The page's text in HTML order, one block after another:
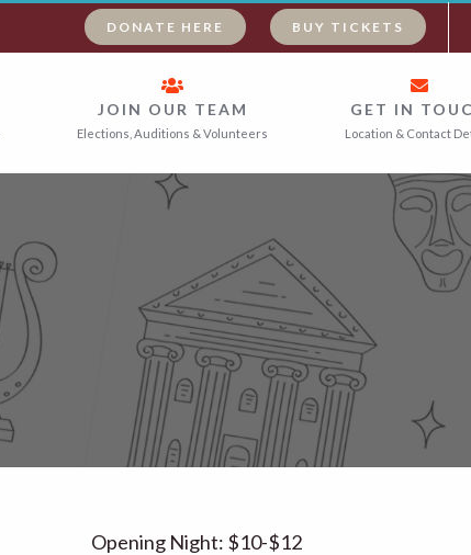
DONATE HERE BUY TICKETS
JOIN OUR TEAM
Elections, Auditions & Volunteers
GET IN
Location & Contact
Opening Night: $10-$12